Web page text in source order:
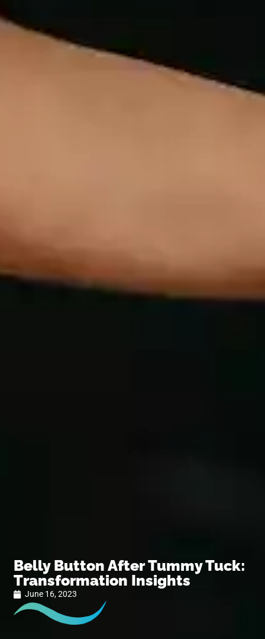
Belly Button After Tummy Tuck:
Transformation Insights
June 16, 2023